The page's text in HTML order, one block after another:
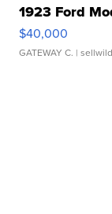
1923 Ford
$40,000
GATEWAY C. |